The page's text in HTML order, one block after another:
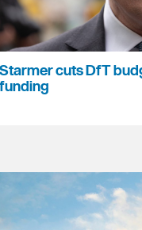
Starmer cuts DfT
funding